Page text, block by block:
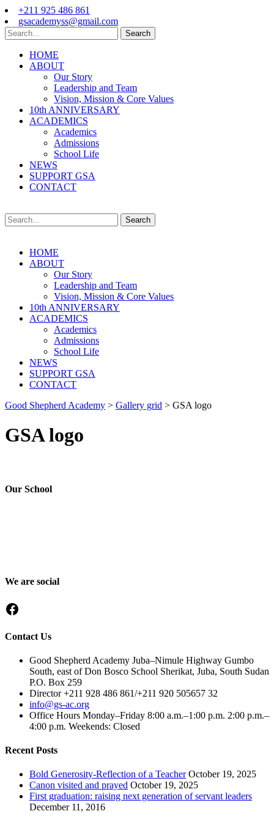
+211 925 486 861
gsacademyss@gmail.com
Search
HOME
ABOUT
Our Story
Leadership and Team
Vision, Mission & Core Values
10th ANNIVERSARY
ACADEMICS
Academics
Admissions
School Life
NEWS
SUPPORT GSA
CONTACT
Search
HOME
ABOUT
Our Story
Leadership and Team
Vision, Mission & Core Values
10th ANNIVERSARY
ACADEMICS
Academics
Admissions
School Life
NEWS
SUPPORT GSA
CONTACT
Good Shepherd Academy > Gallery grid > GSA logo
GSA logo
Our School
We are social
Facebook
Contact Us
Good Shepherd Academy Juba–Nimule Highway Gumbo
South, east of Don Bosco School Sherikat, Juba, South Sudan
P.O. Box 259
Director +211 928 486 861/+211 920 505657 32
info@gs-ac.org
Office Hours Monday–Friday 8:00 a.m.–1:00 p.m. 2:00 p.m.–
4:00 p.m. Weekends: Closed
Recent Posts
Bold Generosity-Reflection of a Teacher October 19, 2025
Canon visited and prayed October 19, 2025
First graduation: raising next generation of servant leaders
December 11, 2016